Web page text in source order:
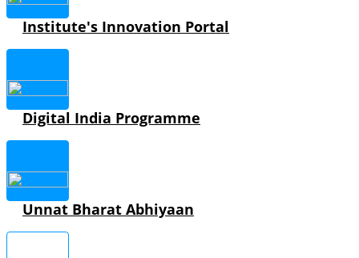
Institute's Innovation Portal
Digital India Programme
Unnat Bharat Abhiyaan